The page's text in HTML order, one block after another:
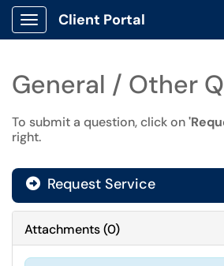
Show Applications Menu
Client Portal
General / Other
To submit a question, click on
right.
Request Service
Attachments(0)